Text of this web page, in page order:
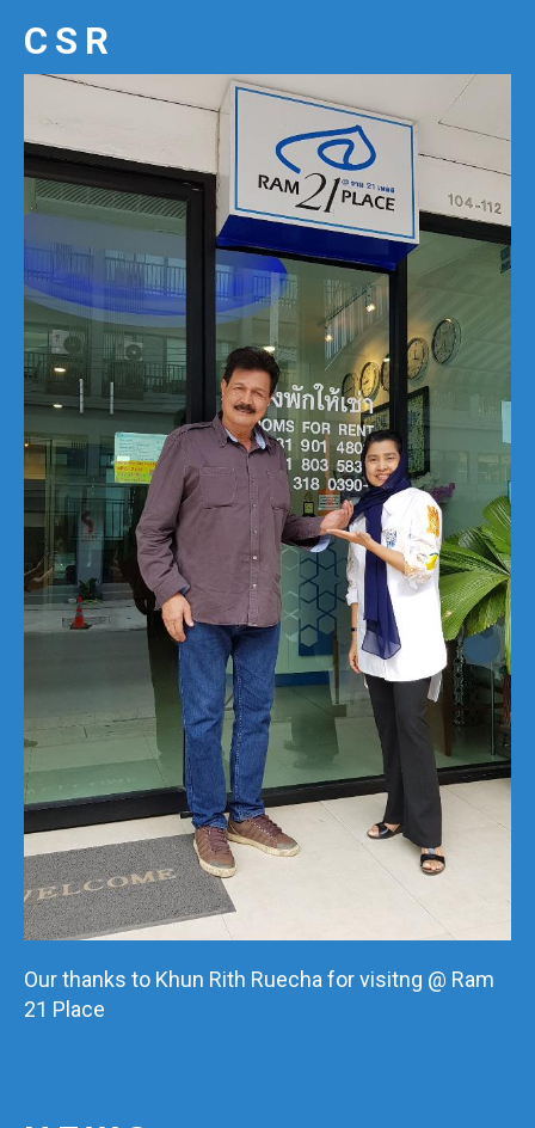
CSR
Our thanks to Khun Rith Ruecha for visitng @ Ram
21 Place